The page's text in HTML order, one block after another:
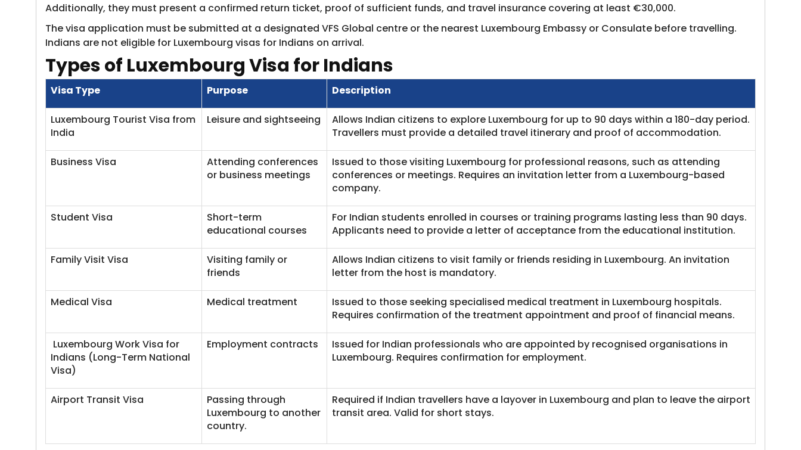
Additionally, they must present a confirmed return ticket, proof of sufficient funds, and travel insurance covering at least €30,000.
The visa application must be submitted at a designated VFS Global centre or the nearest Luxembourg Embassy or Consulate before travelling.
Indians are not eligible for Luxembourg visas for Indians on arrival.
Types of Luxembourg Visa for Indians
Visa Type Purpose Description
Luxembourg Tourist Visa from
India
Leisure and sightseeing
Allows Indian citizens to explore Luxembourg for up to 90 days within a 180-day period.
Travellers must provide a detailed travel itinerary and proof of accommodation.
Business Visa
Attending conferences
or business meetings
Issued to those visiting Luxembourg for professional reasons, such as attending
conferences or meetings. Requires an invitation letter from a Luxembourg-based
company.
Student Visa
Short-term
educational courses
For Indian students enrolled in courses or training programs lasting less than 90 days.
Applicants need to provide a letter of acceptance from the educational institution.
Family Visit Visa
Visiting family or
friends
Allows Indian citizens to visit family or friends residing in Luxembourg. An invitation
letter from the host is mandatory.
Medical Visa Medical treatment
Issued to those seeking specialised medical treatment in Luxembourg hospitals.
Requires confirmation of the treatment appointment and proof of financial means.
Luxembourg Work Visa for
Indians (Long-Term National
Visa)
Employment contracts
Issued for Indian professionals who are appointed by recognised organisations in
Luxembourg. Requires confirmation for employment.
Airport Transit Visa
Passing through
Luxembourg to another
country.
Required if Indian travellers have a layover in Luxembourg and plan to leave the airport
transit area. Valid for short stays.